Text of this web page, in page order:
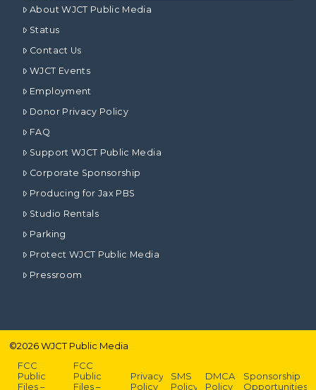
About WJCT Public Media
Status
Contact Us
WJCT Events
Employment
Donor Privacy Policy
FAQ
Support WJCT Public Media
Corporate Sponsorship
Producing for Jax PBS
Studio Rentals
Parking
Protect WJCT Public Media
Pressroom
©2026WJCT Public Media
FCC
Public
Files –
FCC
Public
Files –
Privacy
Policy
SMS
Policy
DMCA
Policy
Sponsorship
Opportunities